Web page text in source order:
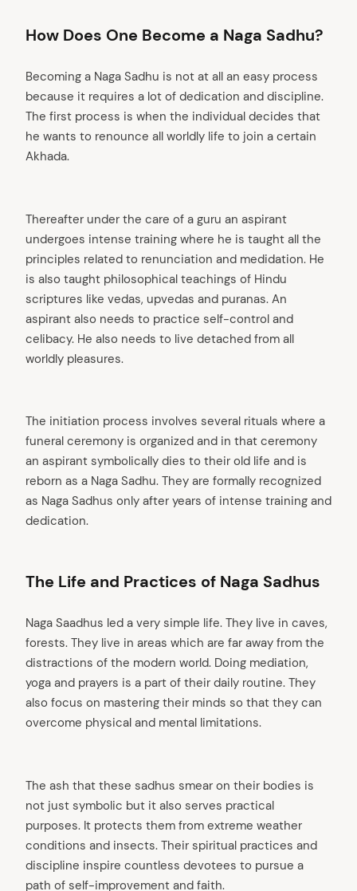
How Does One Become a Naga Sadhu?
Becoming a Naga Sadhu is not at all an easy process
because it requires a lot of dedication and discipline.
The first process is when the individual decides that
he wants to renounce all worldly life to join a certain
Akhada.
Thereafter under the care of a guru an aspirant
undergoes intense training where he is taught all the
principles related to renunciation and medidation. He
is also taught philosophical teachings of Hindu
scriptures like vedas, upvedas and puranas. An
aspirant also needs to practice self-control and
celibacy. He also needs to live detached from all
worldly pleasures.
The initiation process involves several rituals where a
funeral ceremony is organized and in that ceremony
an aspirant symbolically dies to their old life and is
reborn as a Naga Sadhu. They are formally recognized
as Naga Sadhus only after years of intense training and
dedication.
The Life and Practices of Naga Sadhus
Naga Saadhus led a very simple life. They live in caves,
forests. They live in areas which are far away from the
distractions of the modern world. Doing mediation,
yoga and prayers is a part of their daily routine. They
also focus on mastering their minds so that they can
overcome physical and mental limitations.
The ash that these sadhus smear on their bodies is
not just symbolic but it also serves practical
purposes. It protects them from extreme weather
conditions and insects. Their spiritual practices and
discipline inspire countless devotees to pursue a
path of self-improvement and faith.